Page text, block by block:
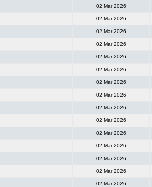
02 Mar 2026
02 Mar 2026
02 Mar 2026
02 Mar 2026
02 Mar 2026
02 Mar 2026
02 Mar 2026
02 Mar 2026
02 Mar 2026
02 Mar 2026
02 Mar 2026
02 Mar 2026
02 Mar 2026
02 Mar 2026
02 Mar 2026